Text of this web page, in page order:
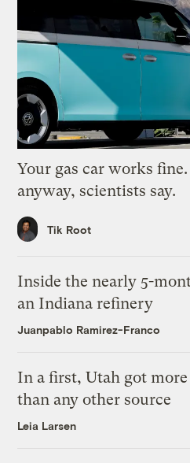
Your gas car works
anyway, scientists say.
Tik Root
Inside the nearly 5-
an Indiana refinery
Juanpablo Ramirez-Franco
In a first, Utah got
than any other source
Leia Larsen